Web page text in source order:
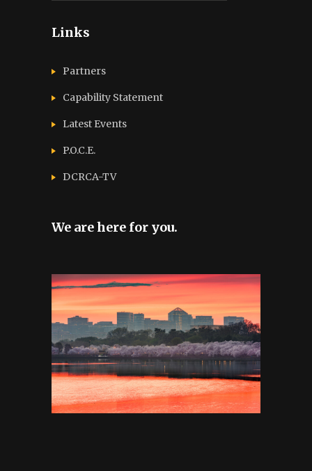
Links
Partners
Capability Statement
Latest Events
P.O.C.E.
DCRCA-TV
We are here for you.